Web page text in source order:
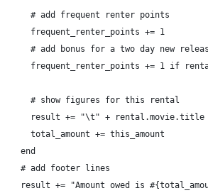
      # add frequent renter points
      frequent_renter_points += 1
# add bonus for a two day new
frequent_renter_points += 1 if
      # show figures for this rental
result += "\t" +
      total_amount += this_amount
    end
    # add footer lines
result += "Amount owed is